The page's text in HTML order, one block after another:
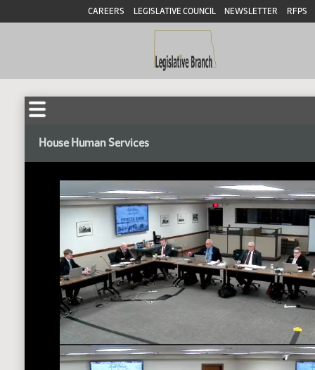
CAREERS LEGISLATIVE COUNCIL NEWSLETTER RFPS
House Human Services